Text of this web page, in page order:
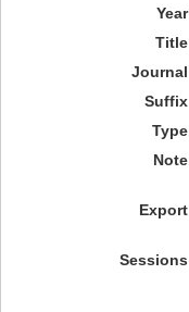
Year
Title
Journal
Suffix
Type
Note
Export
Sessions